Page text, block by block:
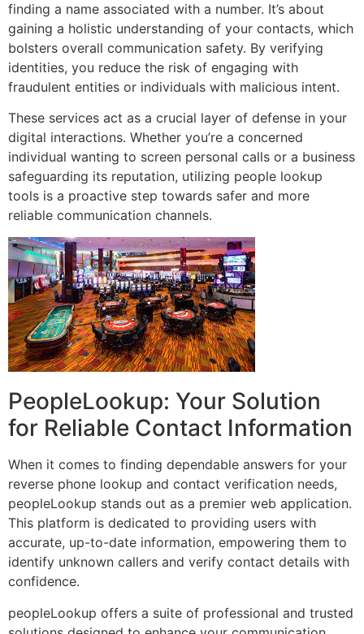
finding a name associated with a number. It’s about
gaining a holistic understanding of your contacts, which
bolsters overall communication safety. By verifying
identities, you reduce the risk of engaging with
fraudulent entities or individuals with malicious intent.
These services act as a crucial layer of defense in your
digital interactions. Whether you’re a concerned
individual wanting to screen personal calls or a business
safeguarding its reputation, utilizing people lookup
tools is a proactive step towards safer and more
reliable communication channels.
PeopleLookup: Your Solution
for Reliable Contact Information
When it comes to finding dependable answers for your
reverse phone lookup and contact verification needs,
peopleLookup stands out as a premier web application.
This platform is dedicated to providing users with
accurate, up-to-date information, empowering them to
identify unknown callers and verify contact details with
confidence.
peopleLookup offers a suite of professional and trusted